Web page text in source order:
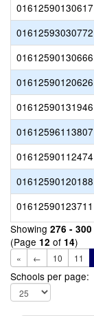
01612590130617
01612593030772
01612590130666
01612590120626
01612590131946
01612596113807
01612590112474
01612590120188
01612590123711
Showing 276 - 300
(Page 12 of 14)
« ← 10 11
Schools per page: